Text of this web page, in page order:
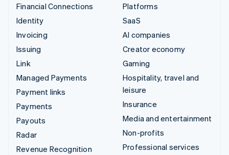
Financial Connections
Identity
Invoicing
Issuing
Link
Managed Payments
Payment links
Payments
Payouts
Radar
Revenue Recognition
Platforms
SaaS
AI companies
Creator economy
Gaming
Hospitality, travel and
leisure
Insurance
Media and entertainment
Non-profits
Professional services